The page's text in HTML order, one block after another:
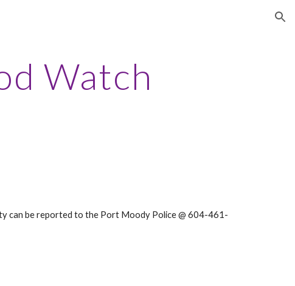
Watch
can be reported to the Port Moody Police @ 604-461-